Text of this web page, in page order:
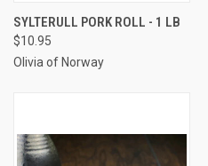
SYLTERULL PORK ROLL - 1 LB
$10.95
Olivia of Norway